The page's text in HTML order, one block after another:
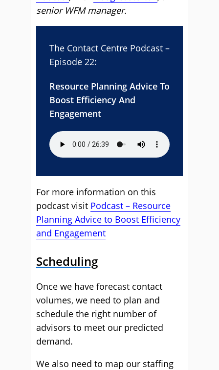
senior WFM manager.
The Contact Centre Podcast –
Episode 22:
Resource Planning Advice To
Boost Efficiency And
Engagement
For more information on this
podcast visit Podcast – Resource
Planning Advice to Boost Efficiency
and Engagement
Scheduling
Once we have forecast contact
volumes, we need to plan and
schedule the right number of
advisors to meet our predicted
demand.
We also need to map our staffing